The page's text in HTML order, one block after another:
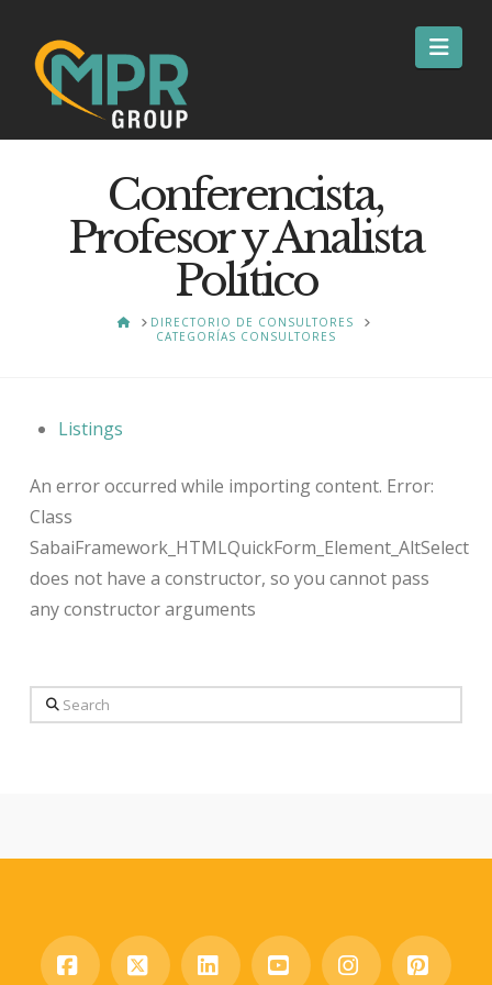
Conferencista,
Profesor y Analista
Político
HOMEDIRECTORIO DE CONSULTORES
CATEGORÍAS CONSULTORES
Listings
An error occurred while importing content. Error:
Class
SabaiFramework_HTMLQuickForm_Element_AltSelect
does not have a constructor, so you cannot pass
any constructor arguments
Search